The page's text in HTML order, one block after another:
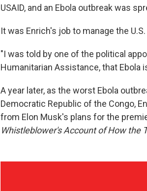
USAID, and an Ebola outbreak was
It was Enrich's job to manage the
"I was told by one of the political
Humanitarian Assistance, that Ebola
A year later, as the worst Ebola
Democratic Republic of the Congo,
from Elon Musk's plans for the
Whistleblower's Account of How the